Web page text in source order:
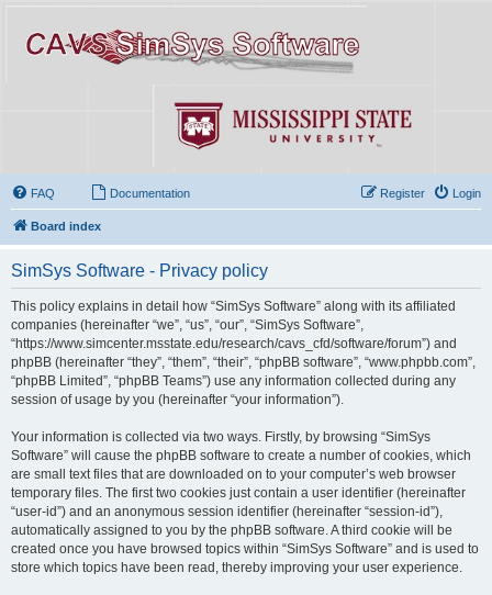
FAQ Documentation Login
Register
Board index
SimSys Software - Privacy policy
This policy explains in detail how “SimSys Software” along with its affiliated
companies (hereinafter “we”, “us”, “our”, “SimSys Software”,
“https://www.simcenter.msstate.edu/research/cavs_cfd/software/forum”) and
phpBB (hereinafter “they”, “them”, “their”, “phpBB software”, “www.phpbb.com”,
“phpBB Limited”, “phpBB Teams”) use any information collected during any
session of usage by you (hereinafter “your information”).
Your information is collected via two ways. Firstly, by browsing “SimSys
Software” will cause the phpBB software to create a number of cookies, which
are small text files that are downloaded on to your computer’s web browser
temporary files. The first two cookies just contain a user identifier (hereinafter
“user-id”) and an anonymous session identifier (hereinafter “session-id”),
automatically assigned to you by the phpBB software. A third cookie will be
created once you have browsed topics within “SimSys Software” and is used to
store which topics have been read, thereby improving your user experience.